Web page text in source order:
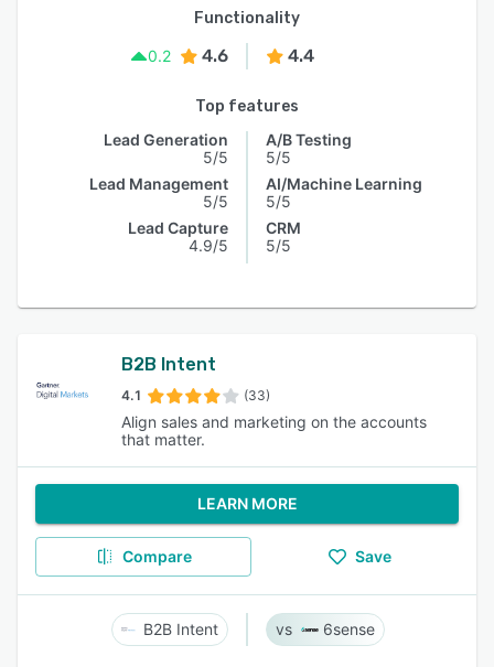
Functionality
0.2
4.6 4.4
Top features
Lead Generation
5/5
Lead Management
5/5
Lead Capture
4.9/5
A/B Testing
5/5
AI/Machine Learning
5/5
CRM
5/5
B2B Intent
4.1 (33)
Align sales and marketing on the accounts
that matter.
LEARN MORE
Compare Save
B2B Intent 6sense